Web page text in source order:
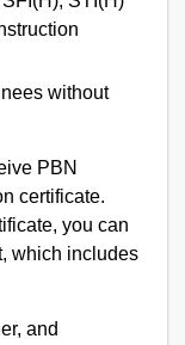
without
PBN
certificate.
you can
which includes
and